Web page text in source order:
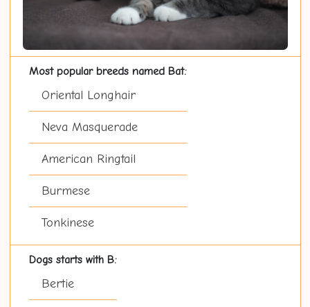
Most popular breeds named Bat:
Oriental Longhair
Neva Masquerade
American Ringtail
Burmese
Tonkinese
Dogs starts with B:
Bertie